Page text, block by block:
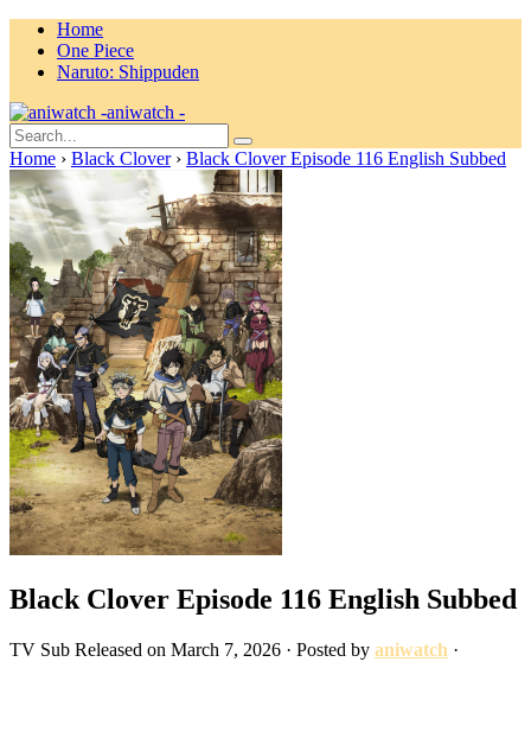
Home
One Piece
Naruto: Shippuden
aniwatch -
Home › Black Clover › Black Clover Episode 116 English Subbed
Black Clover Episode 116 English Subbed
TV Sub Released on March 7, 2026 · Posted by aniwatch ·